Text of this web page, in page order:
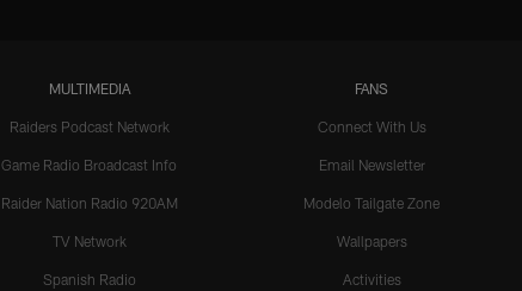
MULTIMEDIA
Raiders Podcast Network
Game Radio Broadcast Info
Raider Nation Radio 920AM
TV Network
Spanish Radio
FANS
Connect With Us
Email Newsletter
Modelo Tailgate Zone
Wallpapers
Activities